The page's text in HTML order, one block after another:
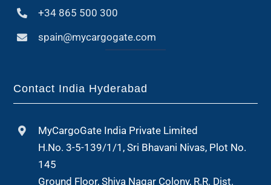
+34 865 500 300
spain@mycargogate.com
Contact India Hyderabad
MyCargoGate India Private Limited
H.No. 3-5-139/1/1, Sri Bhavani Nivas, Plot No.
145
Ground Floor, Shiva Nagar Colony, R.R. Dist.